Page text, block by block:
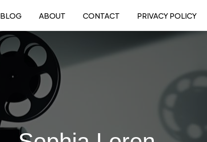
BLOG ABOUT CONTACT PRIVACY POLICY